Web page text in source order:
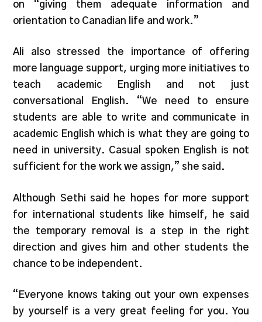
on “giving them adequate information and
orientation to Canadian life and work.”
Ali also stressed the importance of offering
more language support, urging more initiatives to
teach academic English and not just
conversational English. “We need to ensure
students are able to write and communicate in
academic English which is what they are going to
need in university. Casual spoken English is not
sufficient for the work we assign,” she said.
Although Sethi said he hopes for more support
for international students like himself, he said
the temporary removal is a step in the right
direction and gives him and other students the
chance to be independent.
“Everyone knows taking out your own expenses
by yourself is a very great feeling for you. You